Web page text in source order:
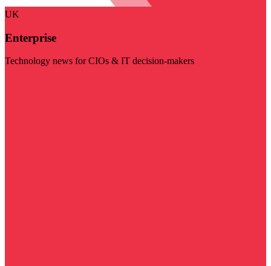
UK
Enterprise
Technology news for CIOs & IT decision-makers